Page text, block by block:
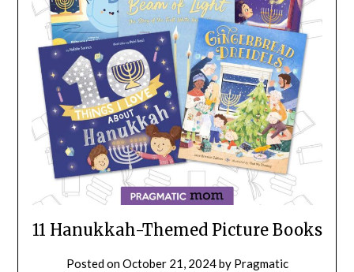
11 Hanukkah-Themed Picture Books
Posted onOctober 21, 2024by Pragmatic